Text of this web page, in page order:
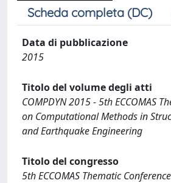
Scheda completa (DC)
Data di pubblicazione
2015
Titolo del volume degli atti
COMPDYN 2015 - 5th ECCOMAS
on Computational Methods in
and Earthquake Engineering
Titolo del congresso
5th ECCOMAS Thematic